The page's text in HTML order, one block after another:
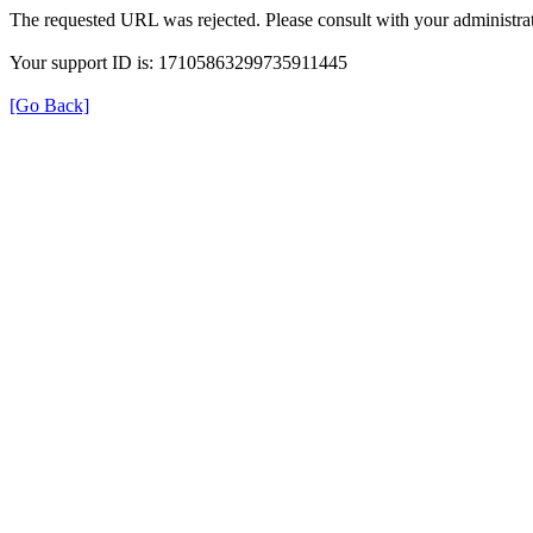
The requested URL was rejected. Please consult with your
Your support ID is: 17105863299735911445
[Go Back]